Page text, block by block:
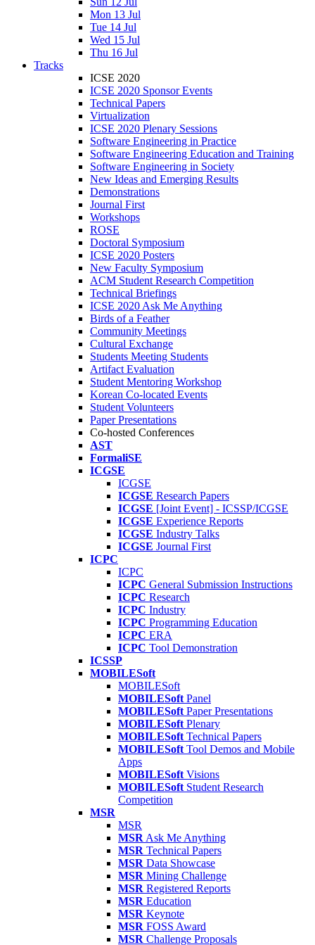
Mon 13 Jul
Tue 14 Jul
Wed 15 Jul
Thu 16 Jul
Tracks
ICSE 2020
ICSE 2020 Sponsor Events
Technical Papers
Virtualization
ICSE 2020 Plenary Sessions
Software Engineering in Practice
Software Engineering Education and Training
Software Engineering in Society
New Ideas and Emerging Results
Demonstrations
Journal First
Workshops
ROSE
Doctoral Symposium
ICSE 2020 Posters
New Faculty Symposium
ACM Student Research Competition
Technical Briefings
ICSE 2020 Ask Me Anything
Birds of a Feather
Community Meetings
Cultural Exchange
Students Meeting Students
Artifact Evaluation
Student Mentoring Workshop
Korean Co-located Events
Student Volunteers
Paper Presentations
Co-hosted Conferences
AST
FormaliSE
ICGSE
ICGSE
ICGSE Research Papers
ICGSE [Joint Event] - ICSSP/ICGSE
ICGSE Experience Reports
ICGSE Industry Talks
ICGSE Journal First
ICPC
ICPC
ICPC General Submission Instructions
ICPC Research
ICPC Industry
ICPC Programming Education
ICPC ERA
ICPC Tool Demonstration
ICSSP
MOBILESoft
MOBILESoft
MOBILESoft Panel
MOBILESoft Paper Presentations
MOBILESoft Plenary
MOBILESoft Technical Papers
MOBILESoft Tool Demos and Mobile
Apps
MOBILESoft Visions
MOBILESoft Student Research
Competition
MSR
MSR
MSR Ask Me Anything
MSR Technical Papers
MSR Data Showcase
MSR Mining Challenge
MSR Registered Reports
MSR Education
MSR Keynote
MSR FOSS Award
MSR Challenge Proposals